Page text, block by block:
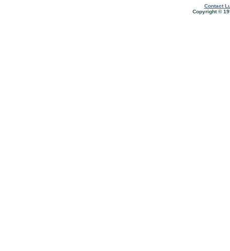
Contact
Copyright ©